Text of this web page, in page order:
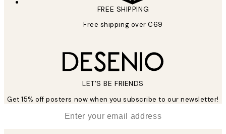
FREE SHIPPING
Free shipping over €69
LET’S BE FRIENDS
Get 15% off posters now when you subscribe to our newsletter!